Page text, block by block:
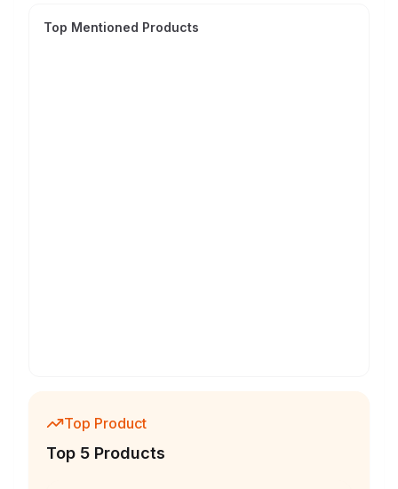
Top Mentioned Products
Top Product
Top 5 Products